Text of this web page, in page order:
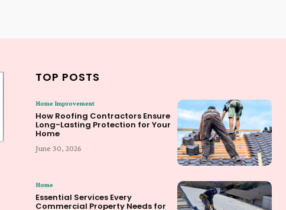
TOP POSTS
Home Improvement
How Roofing Contractors Ensure
Long-Lasting Protection for Your
Home
June 30, 2026
Home
Essential Services Every
Commercial Property Needs for